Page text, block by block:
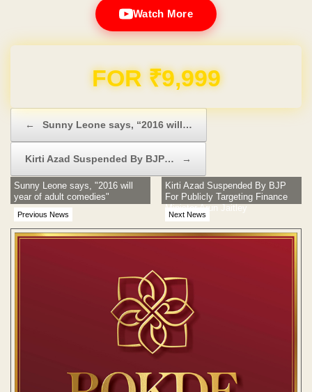
Watch More
Domain & Hosting FREE for 1 Year
← Sunny Leone says, “2016 will…
Kirti Azad Suspended By BJP… →
Previous News
Sunny Leone says, "2016 will
year of adult comedies"
Next News
Kirti Azad Suspended By BJP
For Publicly Targeting Finance
Minister Arun Jaitley